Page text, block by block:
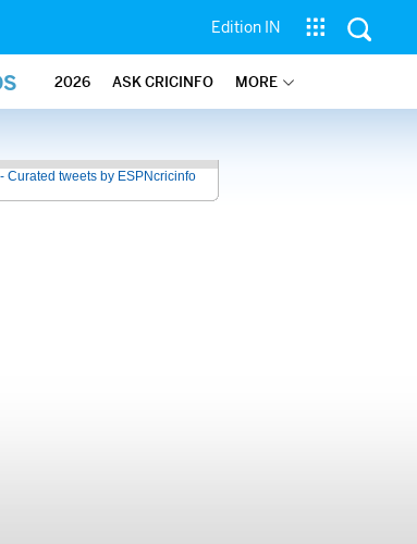
Edition IN
2026 ASK CRICINFO MORE
Curated tweets by ESPNcricinfo